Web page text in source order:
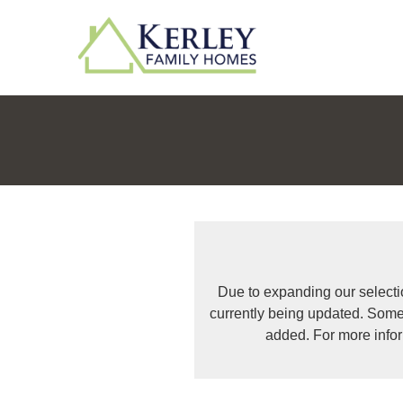
Due to expanding our
currently being updated.
added. For more